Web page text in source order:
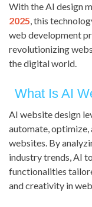
With the AI design
2025, this
web development
revolutionizing
the digital world.
What Is AI
AI website design
automate, optimize,
websites. By
industry trends, AI
functionalities
and creativity in